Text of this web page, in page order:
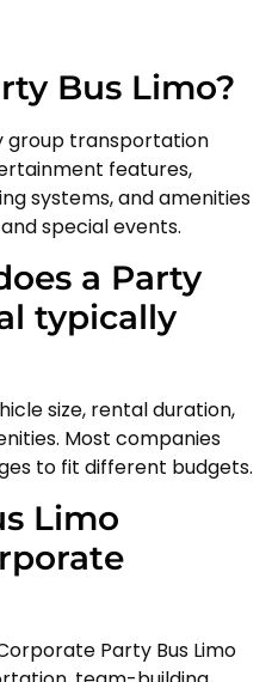
Bus Limo?
group transportation
features,
systems, and amenities
special events.
a Party
typically
size, rental duration,
Most companies
to fit different budgets.
Limo
Party Bus Limo